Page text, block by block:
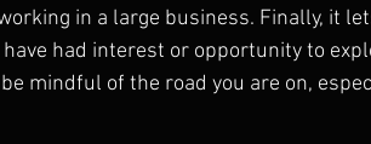
in a large business. Finally, it
had interest or opportunity to
mindful of the road you are on,